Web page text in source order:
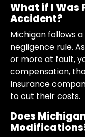
What if I Was
Accident?
Michigan follows
negligence rule.
or more at fault,
compensation,
Insurance
to cut their costs.
Does